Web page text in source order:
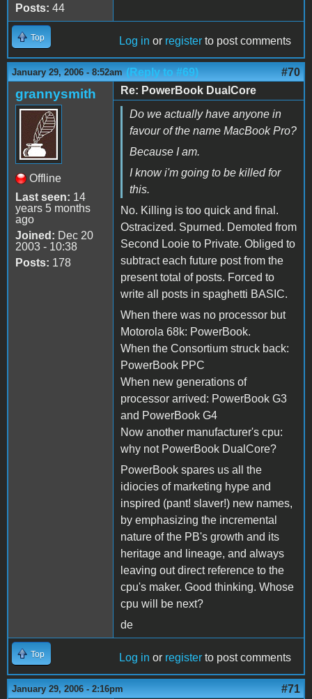
Posts: 44
Top Log in or register to post comments
January 29, 2006 - 8:52am (Reply to #69) #70
grannysmith
Offline
Last seen: 14
years 5 months
ago
Joined: Dec 20
2003 - 10:38
Posts: 178
Re: PowerBook DualCore
Do we actually have anyone in
favour of the name MacBook Pro?
Because I am.
I know i'm going to be killed for
this.
No. Killing is too quick and final.
Ostracized. Spurned. Demoted from
Second Looie to Private. Obliged to
subtract each future post from the
present total of posts. Forced to
write all posts in spaghetti BASIC.
When there was no processor but
Motorola 68k: PowerBook.
When the Consortium struck back:
PowerBook PPC
When new generations of
processor arrived: PowerBook G3
and PowerBook G4
Now another manufacturer's cpu:
why not PowerBook DualCore?
PowerBook spares us all the
idiocies of marketing hype and
inspired (pant! slaver!) new names,
by emphasizing the incremental
nature of the PB's growth and its
heritage and lineage, and always
leaving out direct reference to the
cpu's maker. Good thinking. Whose
cpu will be next?
de
Top Log in or register to post comments
January 29, 2006 - 2:16pm #71